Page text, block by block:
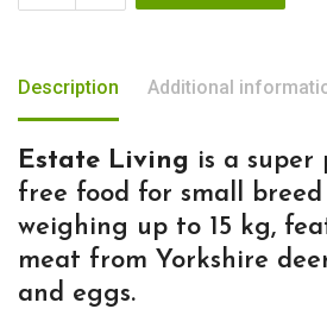
Description Additional
Estate Living is a super
free food for small
weighing up to 15 kg,
meat from Yorkshire
and eggs.